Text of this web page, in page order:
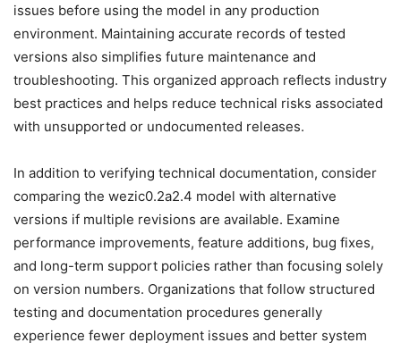
issues before using the model in any production
environment. Maintaining accurate records of tested
versions also simplifies future maintenance and
troubleshooting. This organized approach reflects industry
best practices and helps reduce technical risks associated
with unsupported or undocumented releases.
In addition to verifying technical documentation, consider
comparing the wezic0.2a2.4 model with alternative
versions if multiple revisions are available. Examine
performance improvements, feature additions, bug fixes,
and long-term support policies rather than focusing solely
on version numbers. Organizations that follow structured
testing and documentation procedures generally
experience fewer deployment issues and better system